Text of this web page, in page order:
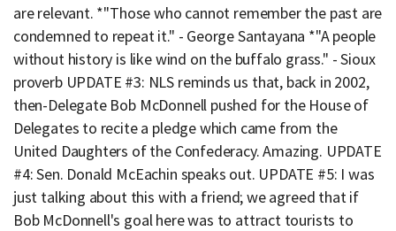
are relevant. *"Those who cannot remember the past are
condemned to repeat it." - George Santayana *"A people
without history is like wind on the buffalo grass." - Sioux
proverb UPDATE #3: NLS reminds us that, back in 2002,
then-Delegate Bob McDonnell pushed for the House of
Delegates to recite a pledge which came from the
United Daughters of the Confederacy. Amazing. UPDATE
#4: Sen. Donald McEachin speaks out. UPDATE #5: I was
just talking about this with a friend; we agreed that if
Bob McDonnell's goal here was to attract tourists to